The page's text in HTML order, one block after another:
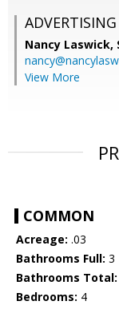
Nancy Laswick,
View More
COMMON
Acreage: .03
Bathrooms Full: 3
Bathrooms Total:
Bedrooms: 4